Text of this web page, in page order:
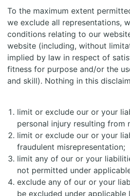
To the maximum extent
we exclude all representations,
conditions relating to our
website (including, without
implied by law in respect of
fitness for purpose and/or the
and skill). Nothing in this
limit or exclude our or your
personal injury resulting from
limit or exclude our or your
fraudulent misrepresentation;
limit any of our or your
not permitted under
exclude any of our or your
be excluded under applicable